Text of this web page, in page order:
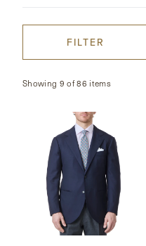
CONTACT
HONG KONG
FILTER
Showing 9 of 86 items
44
50
52
54 56